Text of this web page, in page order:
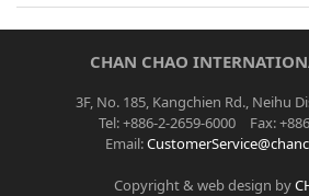
CHAN CHAO
3F, No. 185, Kangchien Rd., Neihu
Tel: +886-2-2659-6000 Fax:
Email:
Copyright & web design by